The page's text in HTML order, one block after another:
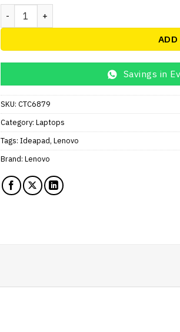
Lenovo IdeaPad 3 Intel Celeron N4020
ADD
Savings in
SKU: CTC6879
Category: Laptops
Tags: Ideapad, Lenovo
Brand: Lenovo